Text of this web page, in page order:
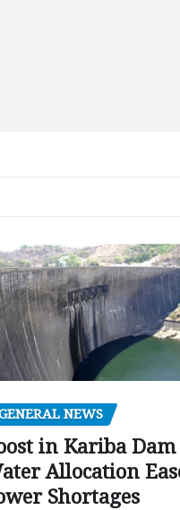
NEWS
in Kariba Dam
Allocation
Shortages